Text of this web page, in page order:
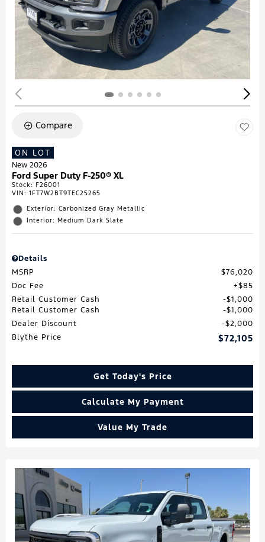
Compare
ON LOT
New 2026
Ford Super Duty F-250® XL
Stock: F26001
VIN: 1FT7W2BT9TEC25265
Exterior: Carbonized Gray Metallic
Interior: Medium Dark Slate
Details
MSRP
$76,020
Doc Fee
$85
Retail Customer Cash
$1,000
Retail Customer Cash
$1,000
Dealer Discount
$2,000
Blythe Price
$72,105
Get Today's Price
Calculate My Payment
Value My Trade